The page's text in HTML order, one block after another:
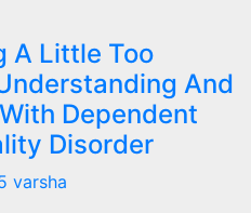
A Little Too
And
Dependent
Disorder
varsha